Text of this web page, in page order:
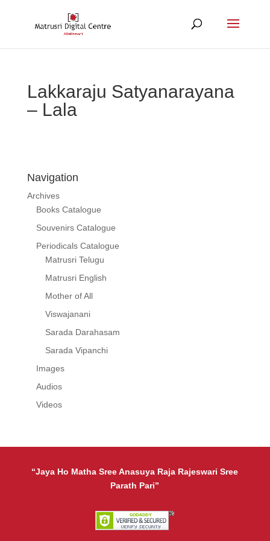
Lakkaraju Satyanarayana
– Lala
Navigation
Archives
Books Catalogue
Souvenirs Catalogue
Periodicals Catalogue
Matrusri Telugu
Matrusri English
Mother of All
Viswajanani
Sarada Darahasam
Sarada Vipanchi
Images
Audios
Videos
“Jaya Ho Matha Sree Anasuya Raja Rajeswari Sree
Parath Pari”